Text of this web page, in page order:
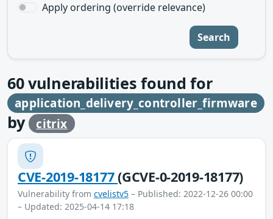
Apply ordering (override relevance)
Search
60vulnerabilities found for
application_delivery_controller_firmware
by citrix
CVE-2019-18177(GCVE-0-2019-18177)
Vulnerability from cvelistv5 – Published: 2022-12-26 00:00
– Updated: 2025-04-14 17:18